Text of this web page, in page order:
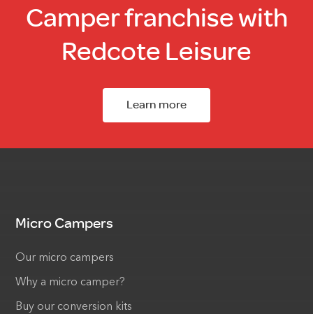
Camper franchise with
Redcote Leisure
Learn more
Micro Campers
Our micro campers
Why a micro camper?
Buy our conversion kits